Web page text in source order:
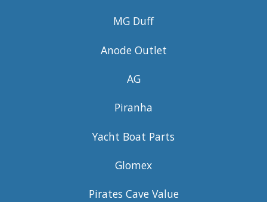
MG Duff
Anode Outlet
AG
Piranha
Yacht Boat Parts
Glomex
Pirates Cave Value